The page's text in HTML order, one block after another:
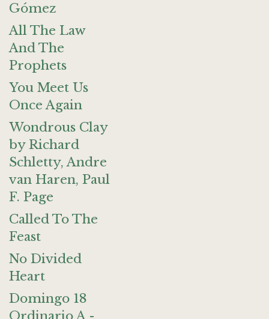
Gómez
All The Law
And The
Prophets
You Meet Us
Once Again
Wondrous Clay
by Richard
Schletty, Andre
van Haren, Paul
F. Page
Called To The
Feast
No Divided
Heart
Domingo 18